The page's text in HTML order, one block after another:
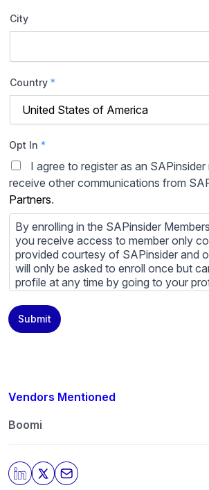
Vendors Mentioned
Boomi
City
Country *
Opt In *
I agree to register as an SAPinsider
receive other communications from
Partners.
By enrolling in the SAPinsider
you receive access to member only
provided courtesy of SAPinsider and
will only be asked to enroll once but
profile at any time by going to your
content provided by SAPinsider and
Partners and not be contacted by those
any time. For more information on how
protecting and respecting your privacy,
By clicking submit, you consent to
store and process the personal
Submit